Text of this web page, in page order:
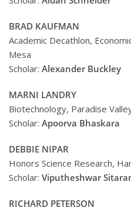
BRAD KAUFMAN
Academic Decathlon,
Mesa
Scholar: Alexander Buckley
MARNI LANDRY
Biotechnology, Paradise
Scholar: Apoorva Bhaskara
DEBBIE NIPAR
Honors Science Research,
Scholar: Viputheshwar
RICHARD PETERSON